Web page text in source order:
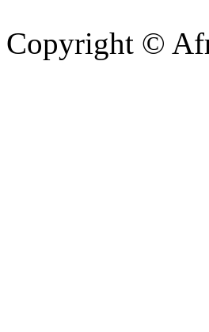
Copyright ©